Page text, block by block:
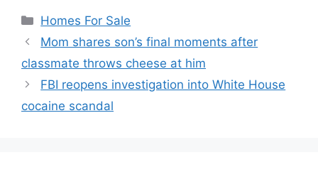
Categories
Homes For Sale
Mom shares son’s final moments after
classmate throws cheese at him
FBI reopens investigation into White House
cocaine scandal